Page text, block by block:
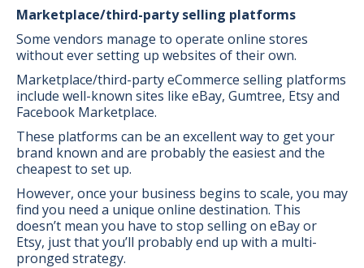
Marketplace/third-party selling platforms
Some vendors manage to operate online stores
without ever setting up websites of their own.
Marketplace/third-party eCommerce selling platforms
include well-known sites like eBay, Gumtree, Etsy and
Facebook Marketplace.
These platforms can be an excellent way to get your
brand known and are probably the easiest and the
cheapest to set up.
However, once your business begins to scale, you may
find you need a unique online destination. This
doesn’t mean you have to stop selling on eBay or
Etsy, just that you’ll probably end up with a multi-
pronged strategy.